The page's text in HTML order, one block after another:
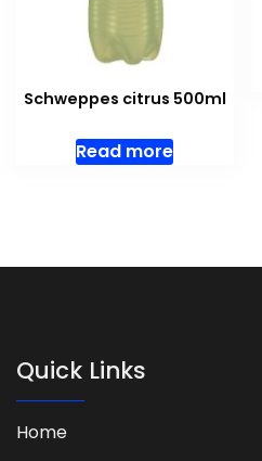
Schweppes citrus 500ml
Read more
Quick Links
Home